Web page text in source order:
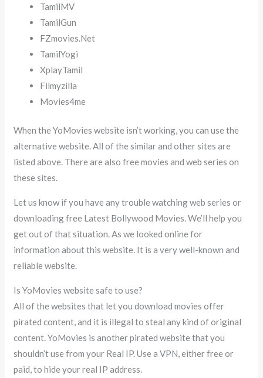
TamilMV
TamilGun
FZmovies.Net
TamilYogi
XplayTamil
Filmyzilla
Movies4me
When the YoMovies website isn’t working, you can use the
alternative website. All of the similar and other sites are
listed above. There are also free movies and web series on
these sites.
Let us know if you have any trouble watching web series or
downloading free Latest Bollywood Movies. We’ll help you
get out of that situation. As we looked online for
information about this website. It is a very well-known and
reliable website.
Is YoMovies website safe to use?
All of the websites that let you download movies offer
pirated content, and it is illegal to steal any kind of original
content. YoMovies is another pirated website that you
shouldn’t use from your Real IP. Use a VPN, either free or
paid, to hide your real IP address.